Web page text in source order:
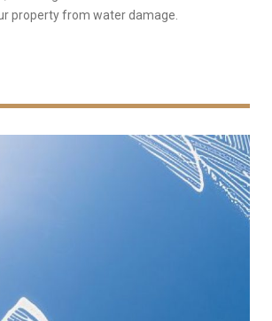
property from water damage.